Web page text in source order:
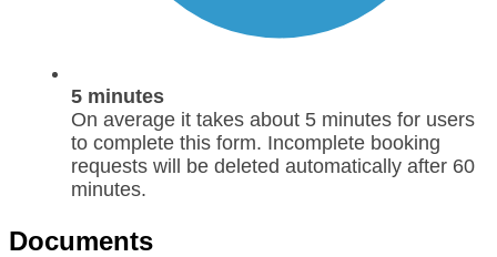
5 minutes
On average it takes about 5 minutes for users
to complete this form. Incomplete booking
requests will be deleted automatically after 60
minutes.
Documents